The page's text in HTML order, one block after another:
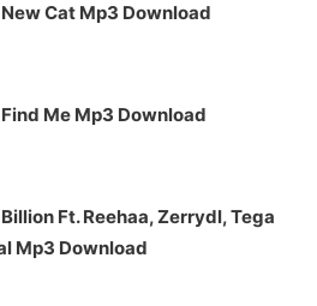
Cat Mp3 Download
Me Mp3 Download
Ft. Reehaa, Zerrydl, Tega
Mp3 Download